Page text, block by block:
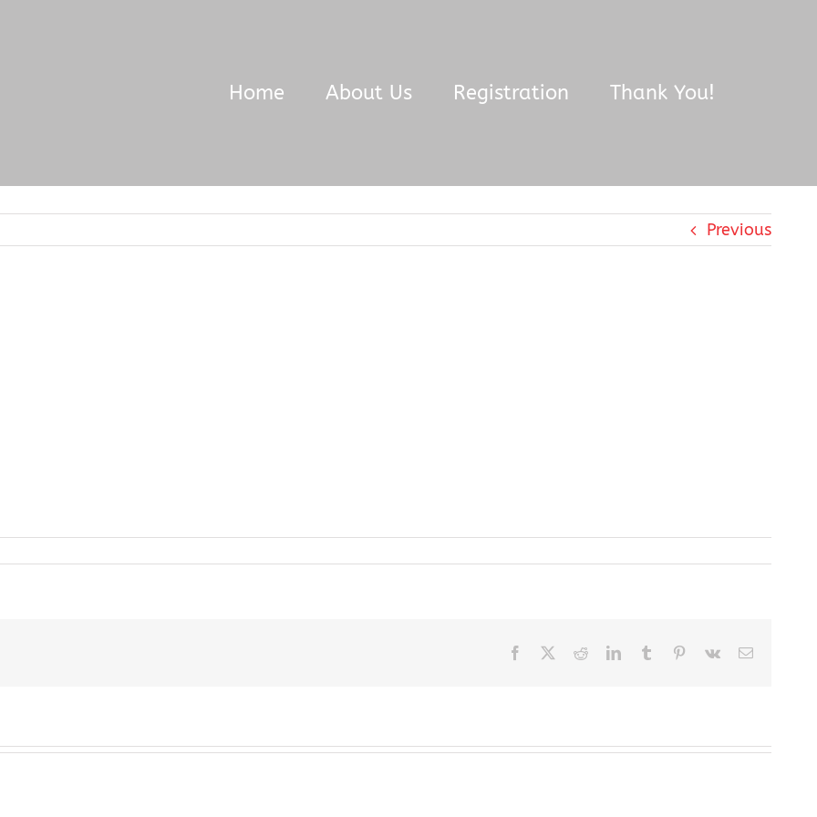
Home About Us Registration Thank You!
Previous
Facebook RedditLinkedInTumblr Pinterest
Vk Email